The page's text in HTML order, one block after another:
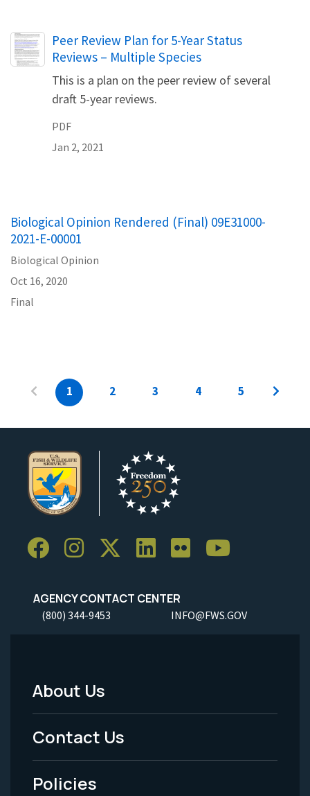
Name
Peer Review Plan for 5-Year Status
Reviews – Multiple Species
This is a plan on the peer review of several
draft 5-year reviews.
PDF
Jan 2, 2021
Biological Opinion Rendered (Final) 09E31000-
2021-E-00001
Biological Opinion
Oct 16, 2020
Final
1 2 3 4 5
AGENCY CONTACT CENTER
(800) 344-9453 INFO@FWS.GOV
Footer
Menu
-
Legal
About Us
Contact Us
Policies